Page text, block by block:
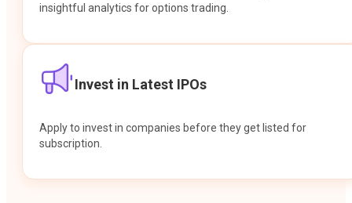
insightful analytics for options trading.
Invest in Latest IPOs
Apply to invest in companies before they get listed for
subscription.